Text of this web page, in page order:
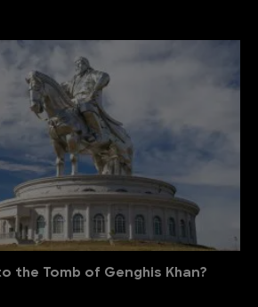
the Tomb of Genghis Khan?